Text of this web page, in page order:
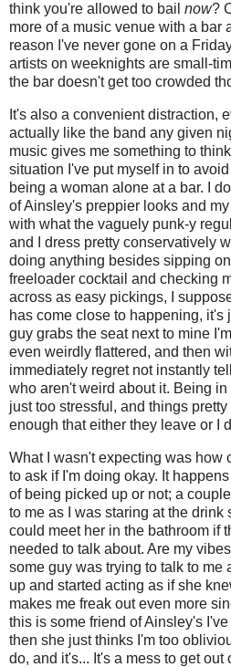
think you're allowed to bail now?
more of a music venue with a bar
reason I've never gone on a
artists on weeknights are small-
the bar doesn't get too crowded
It's also a convenient distraction,
actually like the band any given
music gives me something to
situation I've put myself in to
being a woman alone at a bar. I
of Ainsley's preppier looks and
with what the vaguely punk-y
and I dress pretty conservatively
doing anything besides sipping
freeloader cocktail and checking
across as easy pickings, I
has come close to happening, it's
guy grabs the seat next to mine
even weirdly flattered, and then
immediately regret not instantly
who aren't weird about it. Being
just too stressful, and things
enough that either they leave or I
What I wasn't expecting was how
to ask if I'm doing okay. It
of being picked up or not; a
to me as I was staring at the drink
could meet her in the bathroom if
needed to talk about. Are my vibes
some guy was trying to talk to me
up and started acting as if she
makes me freak out even more
this is some friend of Ainsley's
then she just thinks I'm too
do, and it's... It's a mess to get out